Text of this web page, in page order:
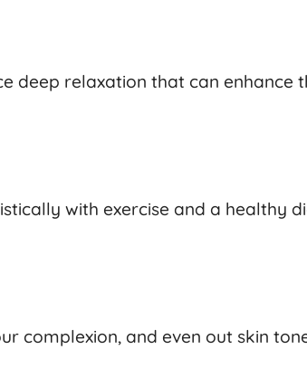
deep relaxation that can enhance
with exercise and a healthy
complexion, and even out skin